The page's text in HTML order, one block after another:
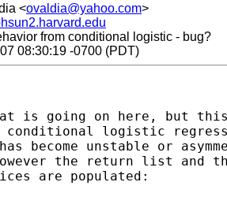
<ovaldia@yahoo.com>
from conditional logistic - bug?
08:30:19 -0700 (PDT)
is going on here, but
conditional logistic
become unstable or
the return list and
are populated: